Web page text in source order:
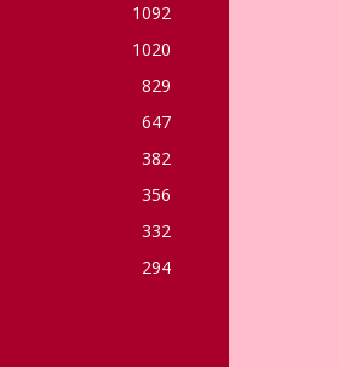
1092
1020
829
647
382
356
332
294